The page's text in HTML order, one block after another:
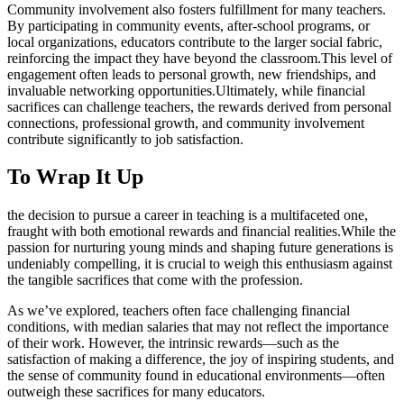
Community involvement also fosters fulfillment for many teachers.
By participating in community events, after-school programs, or
local organizations, educators contribute to the larger social fabric,
reinforcing the impact they have beyond the classroom.This level of
engagement often leads to personal growth, new friendships, and
invaluable networking opportunities.Ultimately, while financial
sacrifices can challenge teachers, the rewards derived from personal
connections, professional growth, and community involvement
contribute significantly to job satisfaction.
To Wrap It Up
the decision to pursue a career in teaching is a multifaceted one,
fraught with both emotional rewards and financial realities.While the
passion for nurturing young minds and shaping future generations is
undeniably compelling, it is crucial to weigh this enthusiasm against
the tangible sacrifices that come with the profession.
As we’ve explored, teachers often face challenging financial
conditions, with median salaries that may not reflect the importance
of their work. However, the intrinsic rewards—such as the
satisfaction of making a difference, the joy of inspiring students, and
the sense of community found in educational environments—often
outweigh these sacrifices for many educators.